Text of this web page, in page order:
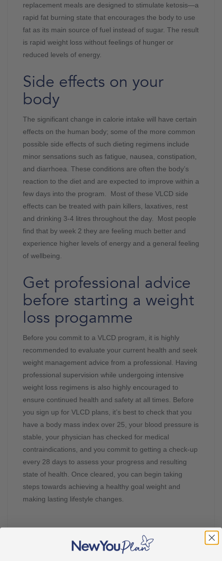
replacement meals are designed to stimulate ketosis—a
rapid fat burning state that encourages the body to use
fat as its main source of fuel instead of sugar. The result
is rapid weight loss without feelings of hunger or
reduced levels of energy.
Side effects on your
body
The significant change in calorie intake will have certain
effects on the human body; some of the more common
possible side effects of such dieting regimens include
minor sensations such as fatigue, nausea, constipation,
and diarrhoea. These conditions are often the body’s
reaction to the diet and are expected to improve within a
few days into the program. Most of these VLCD side
effects can be treated with pain killers, laxatives, rest
and drinking 3-4 litres throughout the day. Most people
find that by week 2 they are feeling much better and
experience higher levels of energy and a general feeling
of wellbeing.
Get professional advice
before starting a weight
loss progamme
Before you commit to a VLCD program, it is highly
recommended to evaluate your current health and seek
weight management advice from a professional. Having
professional supervision while undergoing intensive
weight loss regimens is also highly encouraged to
ensure continued health and safety at all times. Before
you sign up for VLCD plans, it’s best to check that you
have a body mass index over 25, your blood pressure is
stable, your physician has checked for medical
contraindications, and you commit to getting a check-up
every 28 days to assess your progress and resulting
state of health. Once cleared, you can begin taking
steps towards achieving a healthy goal weight and
making lasting lifestyle changes.